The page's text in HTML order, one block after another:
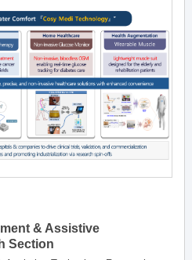
& Assistive
Section